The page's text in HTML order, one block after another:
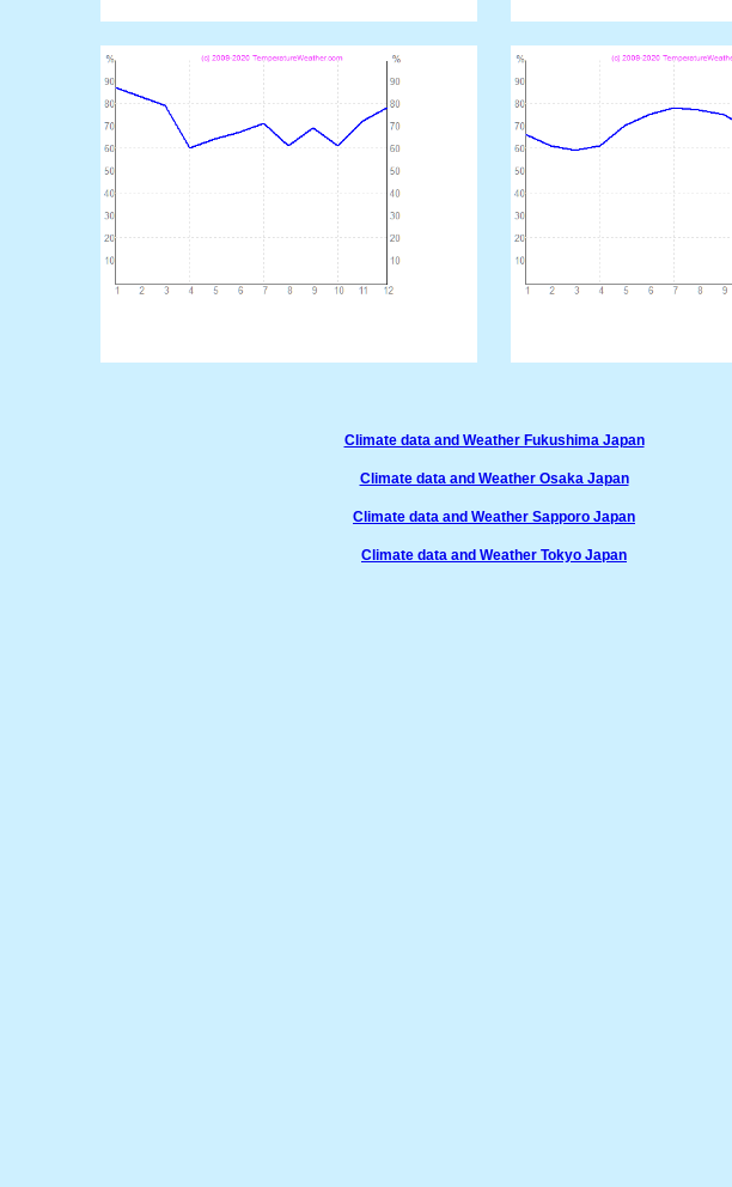
Climate data and Weather Fukushima Japan
Climate data and Weather Osaka Japan
Climate data and Weather Sapporo Japan
Climate data and Weather Tokyo Japan